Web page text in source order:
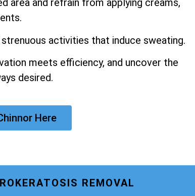
area and refrain from applying creams,
activities that induce sweating.
meets efficiency, and uncover the
desired.
Here
REMOVAL